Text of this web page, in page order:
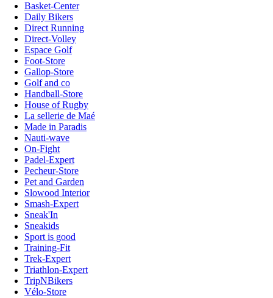
Basket-Center
Daily Bikers
Direct Running
Direct-Volley
Espace Golf
Foot-Store
Gallop-Store
Golf and co
Handball-Store
House of Rugby
La sellerie de Maé
Made in Paradis
Nauti-wave
On-Fight
Padel-Expert
Pecheur-Store
Pet and Garden
Slowood Interior
Smash-Expert
Sneak'In
Sneakids
Sport is good
Training-Fit
Trek-Expert
Triathlon-Expert
TripNBikers
Vélo-Store